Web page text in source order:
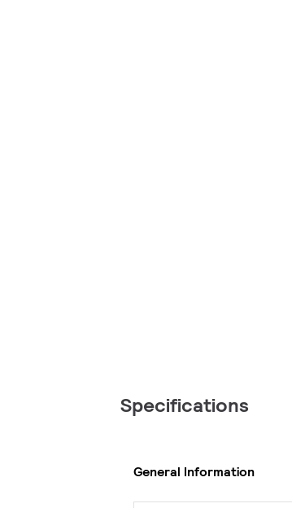
Specifications
General Information